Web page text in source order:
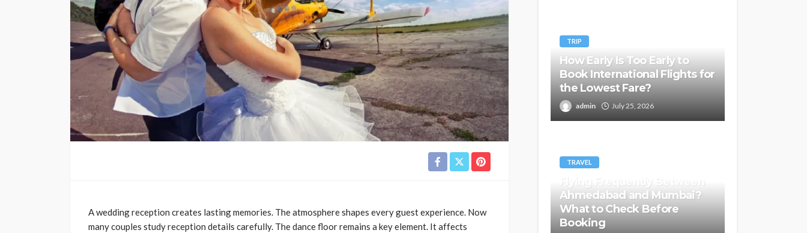
A wedding reception creates lasting memories. The atmosphere shapes every guest experience. Now
many couples study reception details carefully. The dance floor remains a key element. It affects
TRIP
How Early Is Too Early to
Book International Flights for
the Lowest Fare?
admin July 25, 2026
TRAVEL
Flying Frequently Between
Ahmedabad and Mumbai?
What to Check Before
Booking